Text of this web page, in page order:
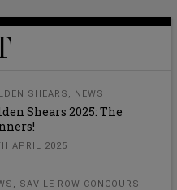
SHEARS , NEWS
Shears 2025: The
APRIL 2025
, SAVILE ROW CONCOURS